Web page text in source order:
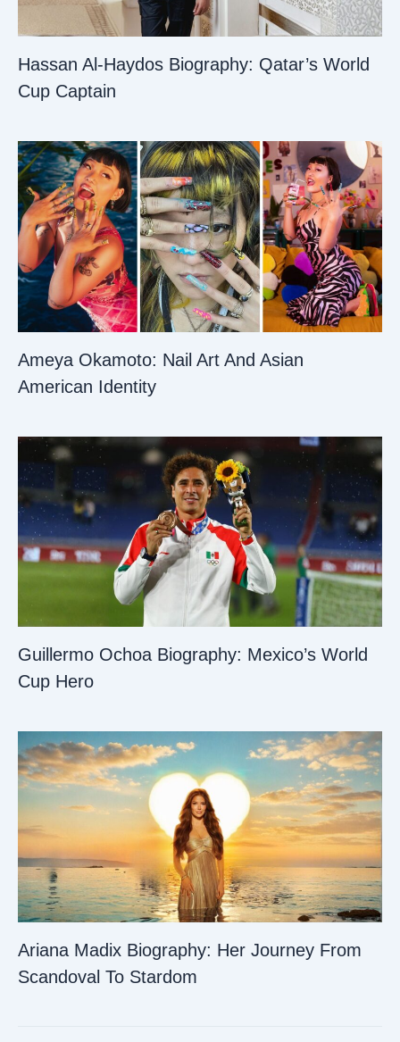
Hassan Al-Haydos Biography: Qatar’s World
Cup Captain
Ameya Okamoto: Nail Art And Asian
American Identity
Guillermo Ochoa Biography: Mexico’s World
Cup Hero
Ariana Madix Biography: Her Journey From
Scandoval To Stardom